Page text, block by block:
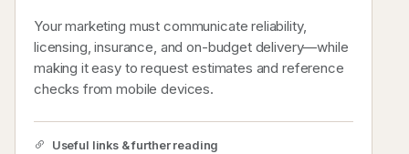
Your marketing must communicate reliability,
licensing, insurance, and on-budget delivery—while
making it easy to request estimates and reference
checks from mobile devices.
Useful links & further reading